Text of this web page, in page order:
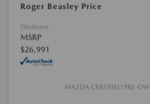
Roger Beasley Price
Disclosure
MSRP
$26,991
MAZDA CERTIFIED PRE-